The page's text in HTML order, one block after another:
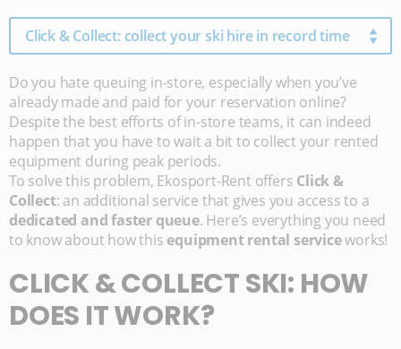
Click & Collect: collect your ski hire in record time
Do you hate queuing in-store, especially when you’ve
already made and paid for your reservation online?
Despite the best efforts of in-store teams, it can indeed
happen that you have to wait a bit to collect your rented
equipment during peak periods.
To solve this problem, Ekosport-Rent offers Click &
Collect: an additional service that gives you access to a
dedicated and faster queue. Here’s everything you need
to know about how this equipment rental serviceworks!
CLICK & COLLECT SKI: HOW
DOES IT WORK?